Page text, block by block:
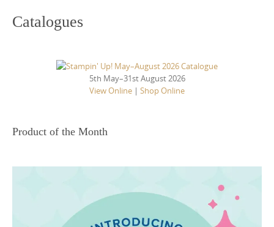
Catalogues
5th May–31st August 2026
View Online | Shop Online
Product of the Month